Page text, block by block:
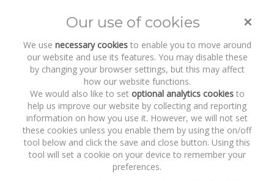
Toggle
Recent Work
Kester Capital
×
Our use of cookies
We use necessary cookiesto enable you to move around
our website and use its features. You may disable these
by changing your browser settings, but this may affect
how our website functions.
We would also like to set optional analytics cookiesto
help us improve our website by collecting and reporting
information on how you use it. However, we will not set
these cookies unless you enable them by using the on/off
tool below and click the save and close button. Using this
tool will set a cookie on your device to remember your
preferences.